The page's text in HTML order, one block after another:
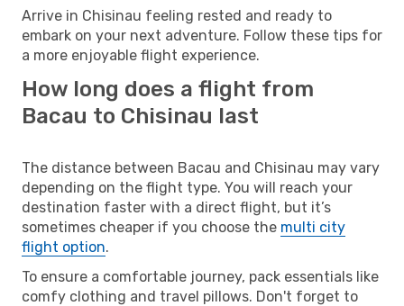
Arrive in Chisinau feeling rested and ready to
embark on your next adventure. Follow these tips for
a more enjoyable flight experience.
How long does a flight from
Bacau to Chisinau last
The distance between Bacau and Chisinau may vary
depending on the flight type. You will reach your
destination faster with a direct flight, but it’s
sometimes cheaper if you choose the multi city
flight option.
To ensure a comfortable journey, pack essentials like
comfy clothing and travel pillows. Don't forget to